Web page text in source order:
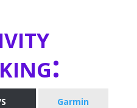
Garmin